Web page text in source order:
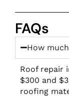
FAQs
How
Roof repair
$300 and
roofing